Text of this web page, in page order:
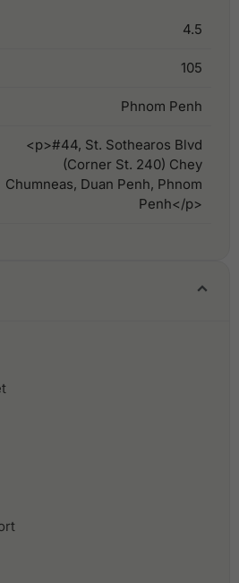
4.5
105
Phnom Penh
<p>#44, St. Sothearos Blvd
(Corner St. 240) Chey
Chumneas, Duan Penh, Phnom
Penh</p>